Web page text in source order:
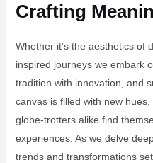
Crafting
Whether it’s the aesthetics of
inspired journeys we embark
tradition with innovation, and
canvas is filled with new
globe-trotters alike find
experiences. As we delve
trends and transformations